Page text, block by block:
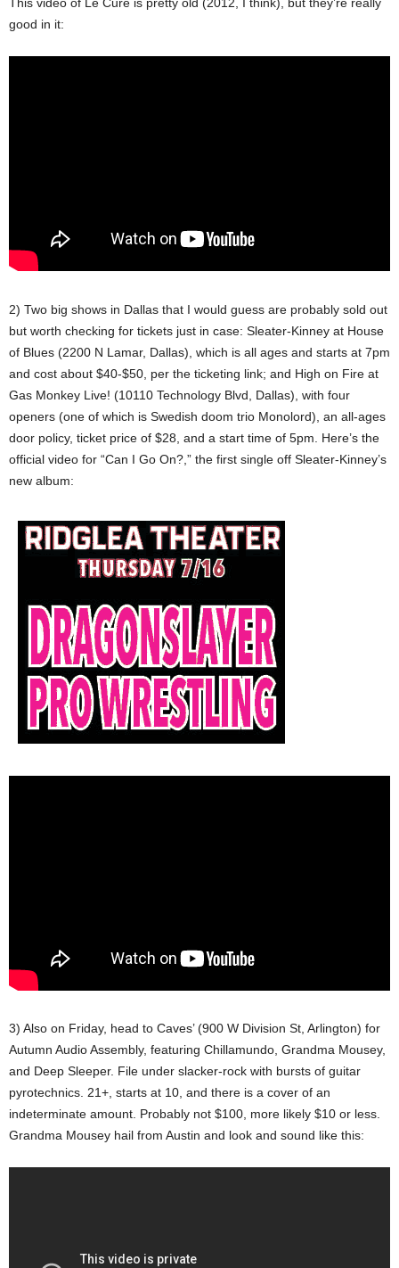
good in it:
2) Two big shows in Dallas that I would guess are probably sold out
but worth checking for tickets just in case: Sleater-Kinney at House
of Blues (2200 N Lamar, Dallas), which is all ages and starts at 7pm
and cost about $40-$50, per the ticketing link; and High on Fire at
Gas Monkey Live! (10110 Technology Blvd, Dallas), with four
openers (one of which is Swedish doom trio Monolord), an all-ages
door policy, ticket price of $28, and a start time of 5pm. Here’s the
official video for “Can I Go On?,” the first single off Sleater-Kinney’s
new album:
3) Also on Friday, head to Caves’ (900 W Division St, Arlington) for
Autumn Audio Assembly, featuring Chillamundo, Grandma Mousey,
and Deep Sleeper. File under slacker-rock with bursts of guitar
pyrotechnics. 21+, starts at 10, and there is a cover of an
indeterminate amount. Probably not $100, more likely $10 or less.
Grandma Mousey hail from Austin and look and sound like this: